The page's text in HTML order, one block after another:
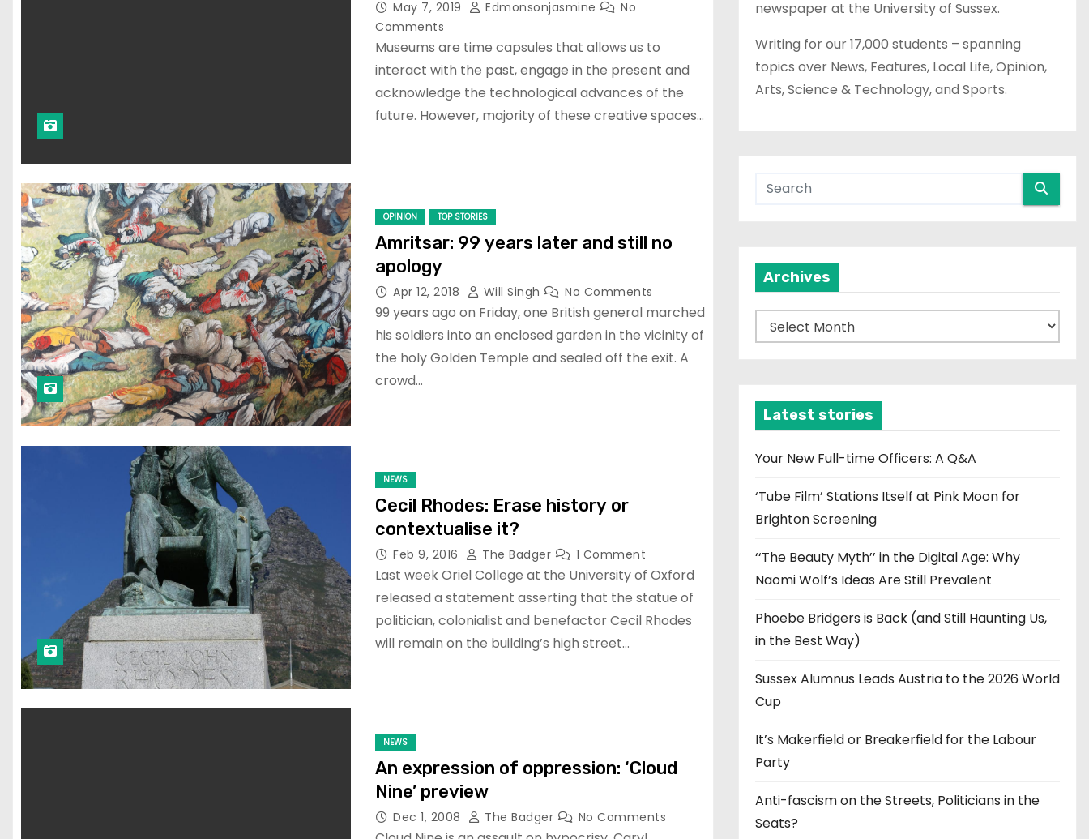
May 7, 2019 Edmonsonjasmine
No
Comments
Museums are time capsules that allows us to
interact with the past, engage in the present and
acknowledge the technological advances of the
future. However, majority of these creative spaces…
OPINION TOP STORIES
Amritsar: 99 years later and still no
apology
Apr 12, 2018 Will Singh No Comments
99 years ago on Friday, one British general marched
his soldiers into an enclosed garden in the vicinity of
the holy Golden Temple and sealed off the exit. A
crowd…
NEWS
Cecil Rhodes: Erase history or
contextualise it?
Feb 9, 2016 The Badger 1 Comment
Last week Oriel College at the University of Oxford
released a statement asserting that the statue of
politician, colonialist and benefactor Cecil Rhodes
will remain on the building’s high street…
NEWS
An expression of oppression: ‘Cloud
Nine’ preview
Dec 1, 2008 The Badger No Comments
newspaper at the University of Sussex.
Writing for our 17,000 students – spanning
topics over News, Features, Local Life, Opinion,
Arts, Science & Technology, and Sports.
Archives
r
v
e
Latest stories
Your New Full-time Officers: A Q&A
‘Tube Film’ Stations Itself at Pink Moon for
Brighton Screening
‘‘The Beauty Myth’’ in the Digital Age: Why
Naomi Wolf’s Ideas Are Still Prevalent
Phoebe Bridgers is Back (and Still Haunting Us,
in the Best Way)
Sussex Alumnus Leads Austria to the 2026 World
Cup
It’s Makerfield or Breakerfield for the Labour
Party
Anti-fascism on the Streets, Politicians in the
Seats?